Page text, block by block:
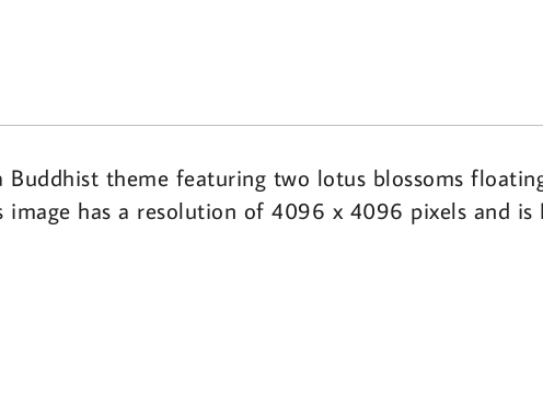
theme featuring two lotus blossoms
has a resolution of 4096 x 4096 pixels and is